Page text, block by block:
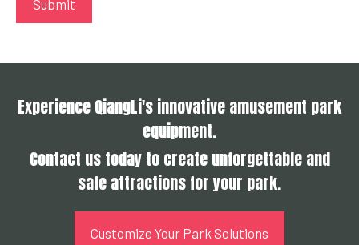
Experience QiangLi's innovative amusement park
equipment.
Contact us today to create unforgettable and
safe attractions for your park.
Customize Your Park Solutions